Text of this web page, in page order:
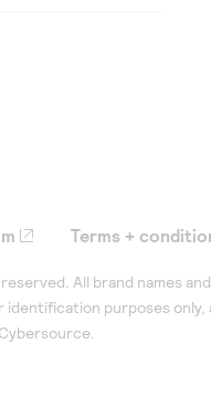
Terms +
All brand names
purposes only,